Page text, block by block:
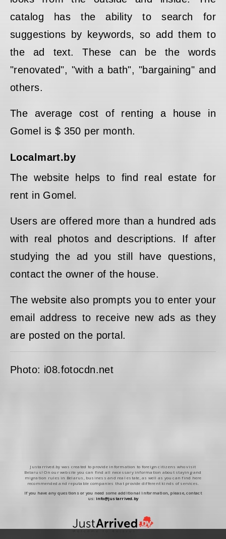
catalog has the ability to search for
suggestions by keywords, so add them to
the ad text. These can be the words
"renovated", "with a bath", "bargaining" and
others.
The average cost of renting a house in
Gomel is $ 350 per month.
Localmart.by
The website helps to find real estate for
rent in Gomel.
Users are offered more than a hundred ads
with real photos and descriptions. If after
studying the ad you still have questions,
contact the owner of the house.
The website also prompts you to enter your
email address to receive new ads as they
are posted on the portal.
Photo: i08.fotocdn.net
Justarrived.by was created to provide information to foreign citizens who visit
Belarus! On our website you can find all necessary information about staying and
migration rules in Belarus, business and real estate, as well as you can find here
recommended and reputable companies that provide different kinds of services.
If you have any questions or you need some additional information, please, contact
us: info@justarrived.by